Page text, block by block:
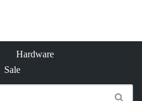
Hardware
Sale